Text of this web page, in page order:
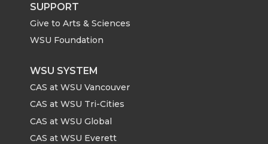
SUPPORT
Give to Arts & Sciences
WSU Foundation
WSU SYSTEM
CAS at WSU Vancouver
CAS at WSU Tri-Cities
CAS at WSU Global
CAS at WSU Everett